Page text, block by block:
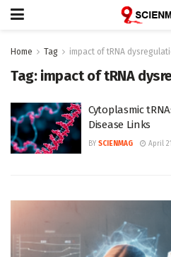
Home Tag impact of tRNA
Tag: impact of tRNA
Cytoplasmic
Disease Links
BY SCIENMAG April